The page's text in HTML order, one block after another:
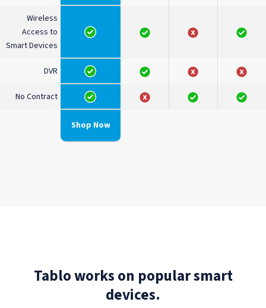
Wireless
Access to
Smart Devices
DVR
No Contract
Shop Now
Tablo works on popular smart
devices.